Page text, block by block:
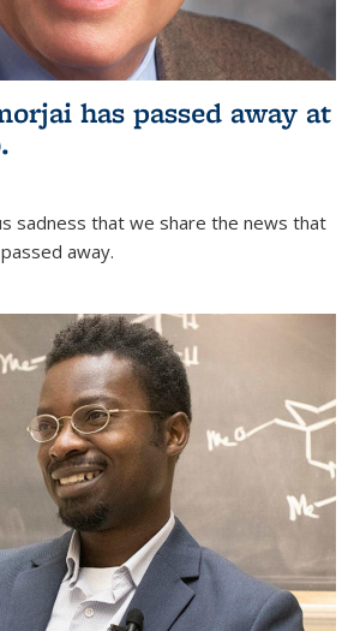
has passed away at
sadness that we share the news that
away.